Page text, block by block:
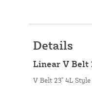
Details
Linear V Belt
V Belt 23" 4L Style